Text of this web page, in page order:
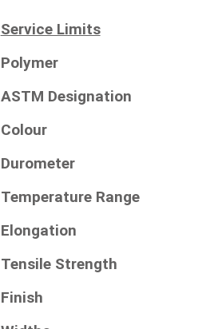
Service Limits
Polymer
ASTM Designation
Colour
Durometer
Temperature Range
Elongation
Tensile Strength
Finish